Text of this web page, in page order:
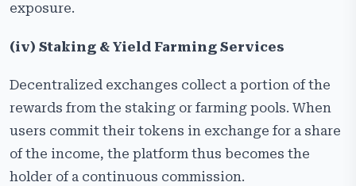
exposure.
(iv) Staking & Yield Farming Services
Decentralized exchanges collect a portion of the
rewards from the staking or farming pools. When
users commit their tokens in exchange for a share
of the income, the platform thus becomes the
holder of a continuous commission.